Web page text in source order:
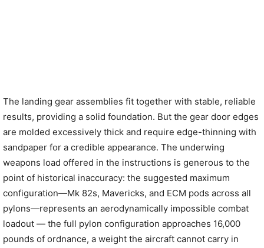
The landing gear assemblies fit together with stable, reliable
results, providing a solid foundation. But the gear door edges
are molded excessively thick and require edge-thinning with
sandpaper for a credible appearance. The underwing
weapons load offered in the instructions is generous to the
point of historical inaccuracy: the suggested maximum
configuration—Mk 82s, Mavericks, and ECM pods across all
pylons—represents an aerodynamically impossible combat
loadout — the full pylon configuration approaches 16,000
pounds of ordnance, a weight the aircraft cannot carry in